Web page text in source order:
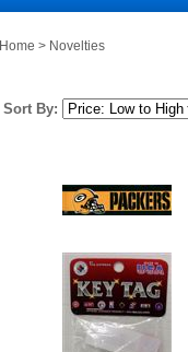
Home > Novelties
Sort By: